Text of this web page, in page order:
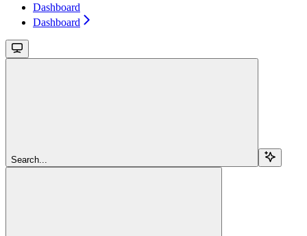
Dashboard
Dashboard
Search...